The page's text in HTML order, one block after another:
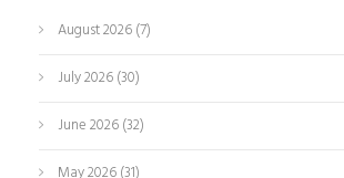
August 2026(7)
July 2026(30)
June 2026(32)
May 2026(31)